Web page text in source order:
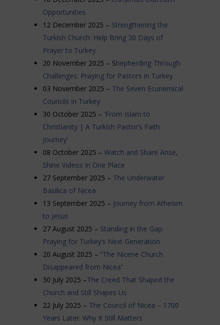
Opportunities
12 December 2025 – Strengthening the
Turkish Church: Help Bring 30 Days of
Prayer to Turkey
20 November 2025 – Shepherding Through
Challenges: Praying for Pastors in Turkey
03 November 2025 – The Seven Ecunemical
Councils in Turkey
30 October 2025 – ‘From Islam to
Christianity | A Turkish Pastor’s Faith
Journey’
08 October 2025 – Watch and Share Arise,
Shine Videos in One Place
27 September 2025 – The Underwater
Basilica of Nicea
13 September 2025 – Journey from Atheism
to Jesus
27 August 2025 – Standing in the Gap:
Praying for Turkey’s Next Generation
20 August 2025 – “The Nicene Church
Disappeared from Nicea”
30 July 2025 –The Creed That Shaped the
Church and Still Shapes Us
22 July 2025 – The Council of Nicea – 1700
Years Later: Why It Still Matters